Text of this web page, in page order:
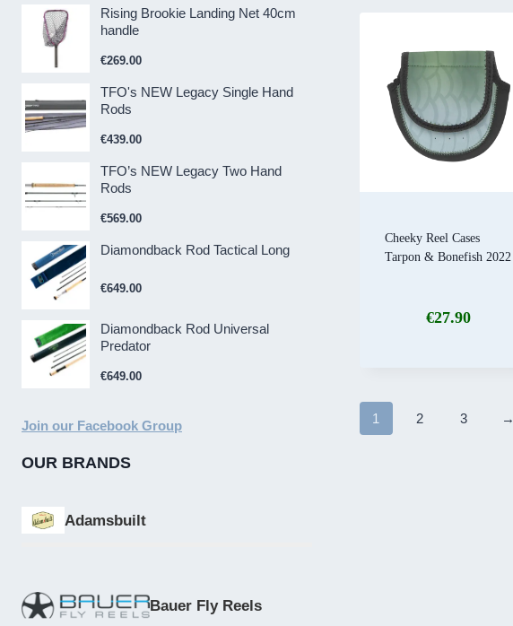
Cheeky Reel Cases
Tarpon & Bonefish 2022
€27.90
1 2 3 →
Rising Brookie Landing Net 40cm
handle
€269.00
TFO's NEW Legacy Single Hand
Rods
€439.00
TFO’s NEW Legacy Two Hand
Rods
€569.00
Diamondback Rod Tactical Long
€649.00
Diamondback Rod Universal
Predator
€649.00
Join our Facebook Group
OUR BRANDS
Adamsbuilt
Bauer Fly Reels